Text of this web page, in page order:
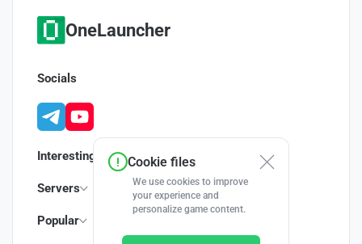
OneLauncher
Interesting
Servers
Popular
Socials
Cookie files
We use cookies to improve
your experience and
personalize game content.